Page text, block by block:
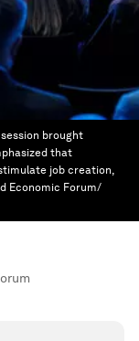
brought
that
job creation,
Economic Forum/